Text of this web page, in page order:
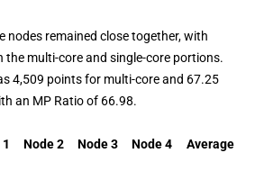
nodes remained close together, with
the multi-core and single-core portions.
4,509 points for multi-core and 67.25
an MP Ratio of 66.98.
Node 2 Node 3 Node 4 Average